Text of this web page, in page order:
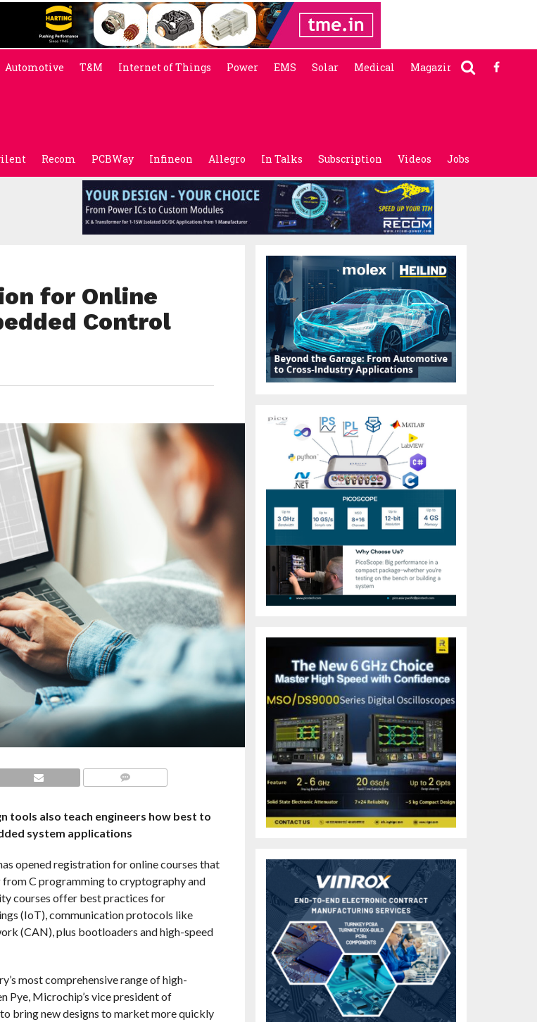
Automotive T&M Internet of Things Power EMS Solar Medical Magazine
Recom PCBWay Infineon Allegro In Talks Subscription Videos Jobs
for Online
Control
tools also teach engineers how best to
system applications
opened registration for online courses that
C programming to cryptography and
courses offer best practices for
(IoT), communication protocols like
(CAN), plus bootloaders and high-speed
most comprehensive range of high-
Pye, Microchip’s vice president of
bring new designs to market more quickly